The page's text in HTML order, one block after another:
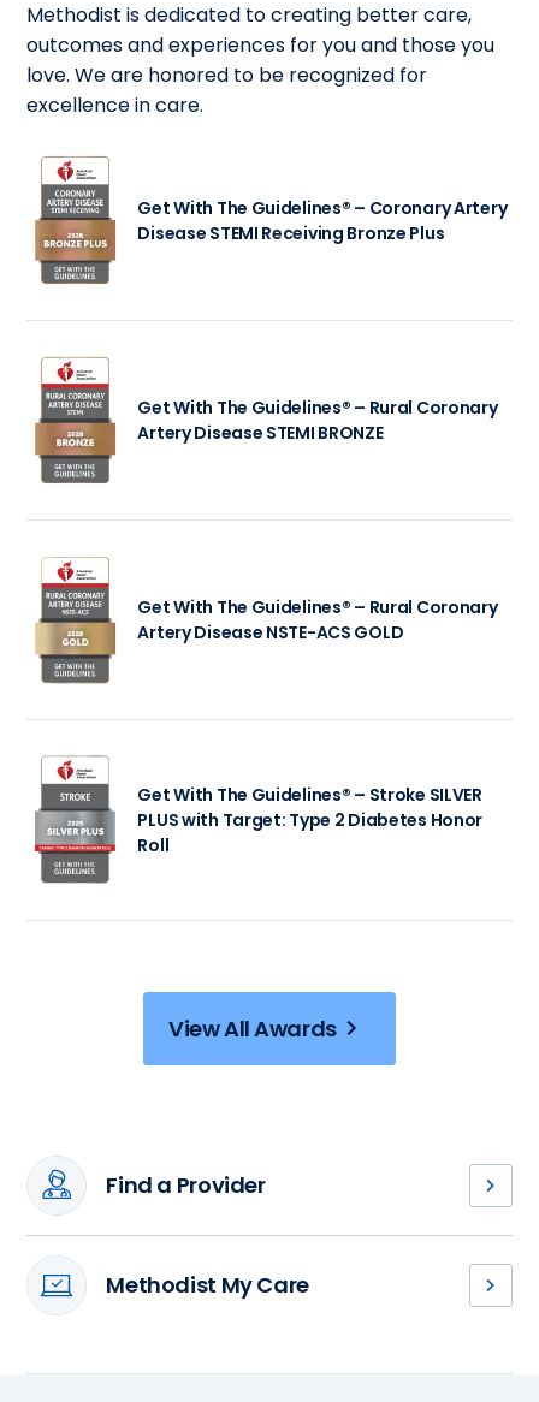
Methodist is dedicated to creating better care,
outcomes and experiences for you and those you
love. We are honored to be recognized for
excellence in care.
Get With The Guidelines® – Coronary Artery
Disease STEMI Receiving Bronze Plus
Get With The Guidelines® – Rural Coronary
Artery Disease STEMI BRONZE
Get With The Guidelines® – Rural Coronary
Artery Disease NSTE-ACS GOLD
Get With The Guidelines® – Stroke SILVER
PLUS with Target: Type 2 Diabetes Honor
Roll
View All Awards
Find a Provider
our
providers
your
Methodist My Care